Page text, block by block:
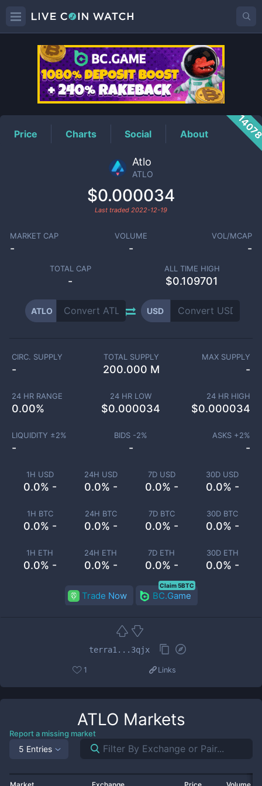
ATLOPrice
Price Charts Social About
Atlo
ATLO
$0.000034
Last traded 2022-12-19
MARKET CAP
-
VOLUME
-
VOL/MCAP
-
TOTAL CAP
-
ALL TIME HIGH
$0.109701
ATLO USD
1H USD
0.0% -
24H USD
0.0% -
7D USD
0.0% -
30D USD
0.0% -
1H BTC
0.0% -
24H BTC
0.0% -
7D BTC
0.0% -
30D BTC
0.0% -
1H ETH
0.0% -
24H ETH
0.0% -
7D ETH
0.0% -
30D ETH
0.0% -
CIRC. SUPPLY
-
TOTAL SUPPLY
200.000 M
MAX SUPPLY
-
24 HR RANGE
0.00%
24 HR LOW
$0.000034
24 HR HIGH
$0.000034
LIQUIDITY ±2%
-
BIDS -2%
-
ASKS +2%
-
Trade Now BC.Game
Claim 5BTC
terra1...3qjx
1 Links
ATLO Markets
Report a missing market
5 Entries